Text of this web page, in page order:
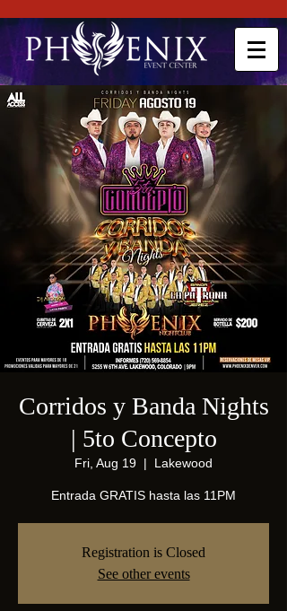
Corridos y Banda Nights
| 5to Concepto
Fri, Aug 19
  |
Lakewood
Entrada GRATIS hasta las 11PM
Registration is Closed
See other events